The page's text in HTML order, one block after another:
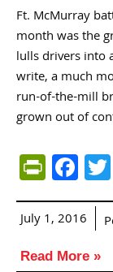
Ft. McMurray
month was the
lulls drivers into
write, a much
run-of-the-mill
grown out of
July 1, 2016
Read More »